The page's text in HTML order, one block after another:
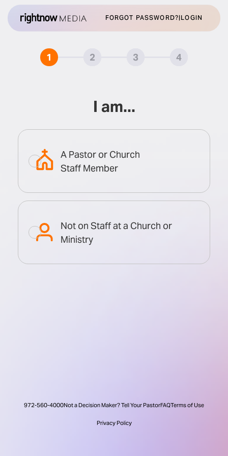
FORGOT PASSWORD? LOGIN
1 2 3 4
1 2 3 4
I am...
A Pastor or Church
Staff Member
Not on Staff at a Church or
Ministry
972-560-4000Not a Decision Maker? Tell Your PastorFAQTerms of Use
Privacy Policy